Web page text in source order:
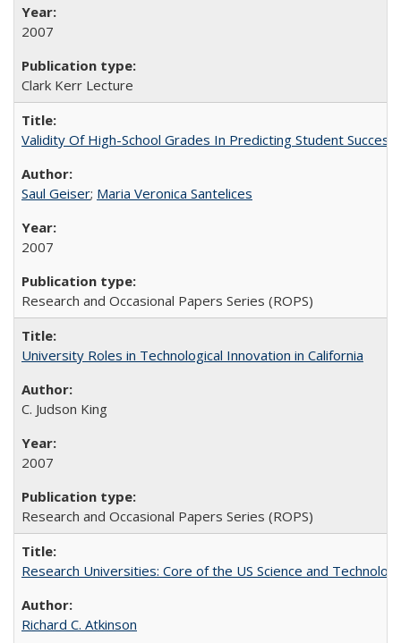
2007
Clark Kerr Lecture
Validity Of High-School Grades In Predicting Student
Saul Geiser; Maria Veronica Santelices
2007
Research and Occasional Papers Series (ROPS)
University Roles in Technological Innovation in California
C. Judson King
2007
Research and Occasional Papers Series (ROPS)
Research Universities: Core of the US Science and
Richard C. Atkinson